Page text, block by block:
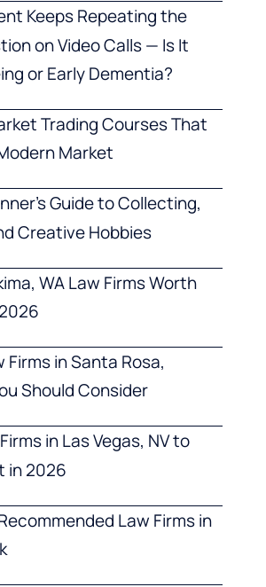
Keeps Repeating the
on Video Calls — Is It
or Early Dementia?
Trading Courses That
Market
Guide to Collecting,
Creative Hobbies
WA Law Firms Worth
Firms in Santa Rosa,
Should Consider
in Las Vegas, NV to
in 2026
Law Firms in